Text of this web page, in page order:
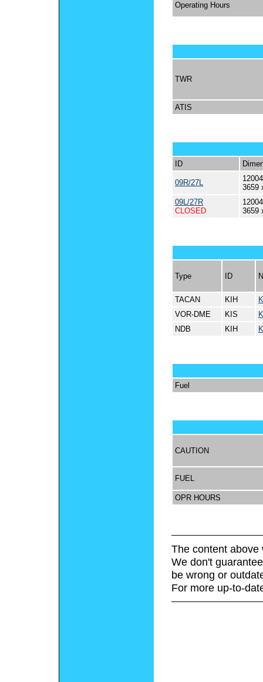
Operating Hours
TWR
ATIS
ID
09R/27L
3659
09L/27R
CLOSED
3659
Type ID
TACAN KIH
VOR-DME
KIS
NDB
KIH
Fuel
CAUTION
FUEL
OPR HOURS
The content above
We don't
be wrong or
For more up-to-